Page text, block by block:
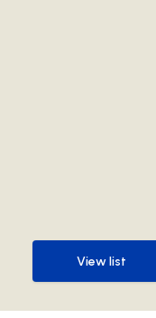
View list
View list